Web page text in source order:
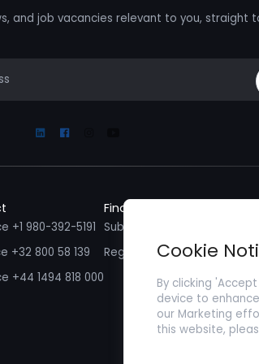
and job vacancies relevant to you, straight
LinkedinFacebook
+1 980-392-5191
+32 800 58 139
+44 1494 818 000
Find a Job
Submit your CV/ Resume
Register with Zenopa
Cookie
By clicking
device to
our Marketing
this website,